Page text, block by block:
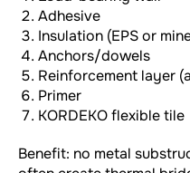
Adhesive
Insulation (EPS or
Anchors/dowels
Reinforcement layer
Primer
KORDEKO flexible tile
Benefit: no metal